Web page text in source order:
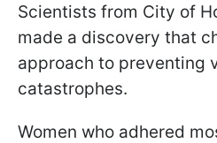
Scientists from City of
made a discovery that
approach to preventing
catastrophes.
Women who adhered